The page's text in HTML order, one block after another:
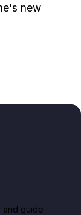
new
and guide